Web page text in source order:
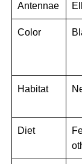
Antennae
Color
Habitat
Diet